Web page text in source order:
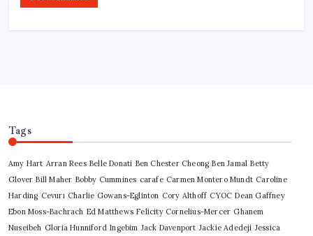
Tags
Amy Hart Arran Rees Belle Donati Ben Chester Cheong Ben Jamal Betty
Glover Bill Maher Bobby Cummines carafe Carmen Montero Mundt Caroline
Harding Cevurı Charlie Gowans-Eglinton Cory Althoff CYOC Dean Gaffney
Ebon Moss-Bachrach Ed Matthews Felicity Cornelius-Mercer Ghanem
Nuseibeh Gloria Hunniford Ingebim Jack Davenport Jackie Adedeji Jessica